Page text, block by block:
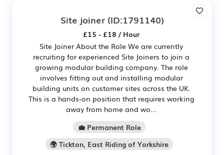
Site joiner(ID:1791140)
£15 - £18 / Hour
Site Joiner About the Role We are currently
recruiting for experienced Site Joiners to join a
growing modular building company. The role
involves fitting out and installing modular
building units on customer sites across the UK.
This is a hands-on position that requires working
away from home and wo...
💼 Permanent Role
🌍 Tickton, East Riding of Yorkshire